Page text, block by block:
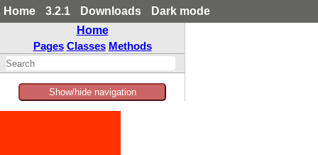
Home 3.2.1 Downloads
Dark mode
Home
Pages Classes Methods
Show/hide navigation